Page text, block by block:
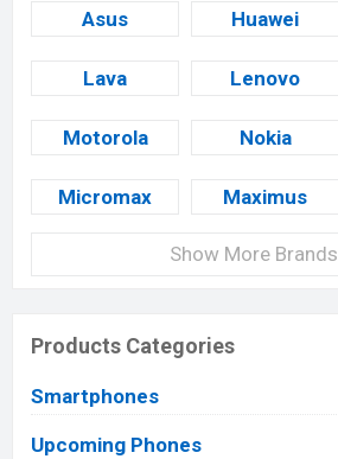
Asus Huawei
Lava Lenovo
Motorola Nokia
Micromax Maximus
Show More Brands
Products Categories
Smartphones
Upcoming Phones